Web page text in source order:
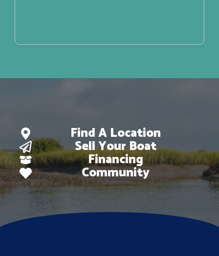
Find A Location
Sell Your Boat
Financing
Community